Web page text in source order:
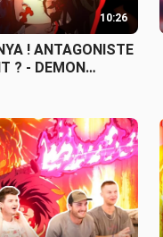
10:26
! ANTAGONISTE
? - DEMON
EPISODE 6